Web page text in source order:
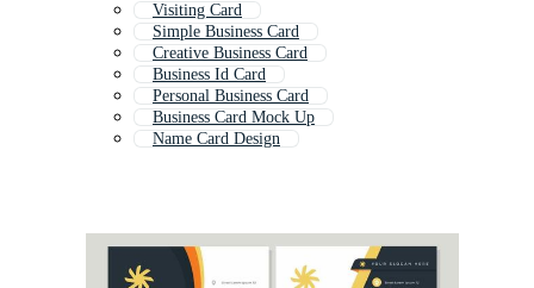
Visiting Card
Simple Business Card
Creative Business Card
Business Id Card
Personal Business Card
Business Card Mock Up
Name Card Design